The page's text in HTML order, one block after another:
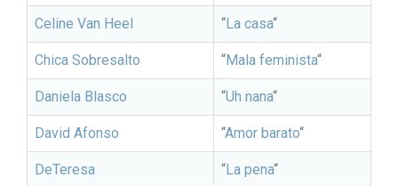
Celine Van Heel “La casa“
Chica Sobresalto “Mala feminista“
Daniela Blasco “Uh nana“
David Afonso “Amor barato“
DeTeresa “La pena“